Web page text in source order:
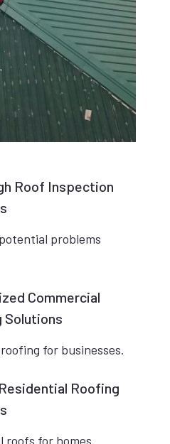
Roof Inspection
problems
Commercial
Solutions
for businesses.
Roofing
roofs for homes.